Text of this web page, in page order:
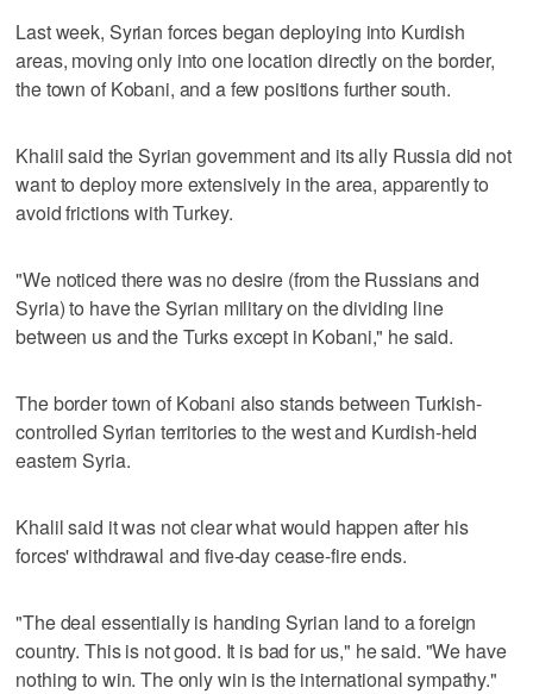
Last week, Syrian forces began deploying into Kurdish
areas, moving only into one location directly on the border,
the town of Kobani, and a few positions further south.
Khalil said the Syrian government and its ally Russia did not
want to deploy more extensively in the area, apparently to
avoid frictions with Turkey.
"We noticed there was no desire (from the Russians and
Syria) to have the Syrian military on the dividing line
between us and the Turks except in Kobani," he said.
The border town of Kobani also stands between Turkish-
controlled Syrian territories to the west and Kurdish-held
eastern Syria.
Khalil said it was not clear what would happen after his
forces' withdrawal and five-day cease-fire ends.
"The deal essentially is handing Syrian land to a foreign
country. This is not good. It is bad for us," he said. "We have
nothing to win. The only win is the international sympathy."